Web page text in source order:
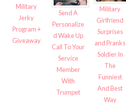
Military
Jerky
Program +
Giveaway
Send A
Personalize
d Wake Up
Call To Your
Service
Member
With
Trumpet
Military
Girlfriend
Surprises
and Pranks
Soldier In
The
Funniest
And Best
Way